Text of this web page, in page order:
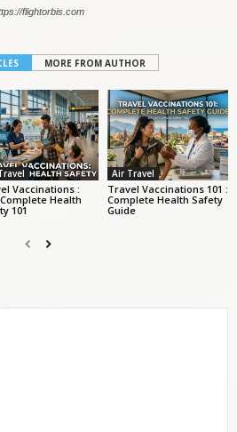
flightorbis.com
MORE FROM AUTHOR
Vaccinations :
Health
101
Air Travel
Travel Vaccinations 101 :
Complete Health Safety
Guide